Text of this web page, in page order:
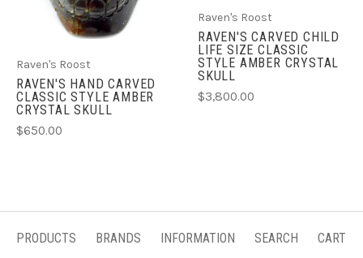
Raven's Roost
RAVEN'S HAND CARVED
CLASSIC STYLE AMBER
CRYSTAL SKULL
$650.00
Raven's Roost
RAVEN'S CARVED CHILD
LIFE SIZE CLASSIC
STYLE AMBER CRYSTAL
SKULL
$3,800.00
PRODUCTS BRANDS INFORMATION SEARCH CART